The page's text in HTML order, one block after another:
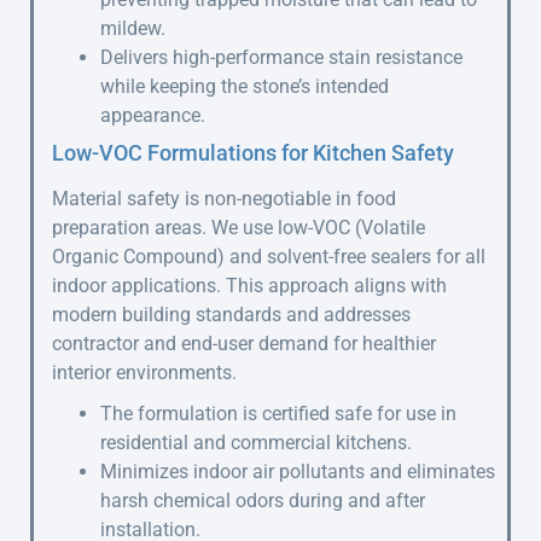
mildew.
Delivers high-performance stain resistance
while keeping the stone’s intended
appearance.
Low-VOC Formulations for Kitchen Safety
Material safety is non-negotiable in food
preparation areas. We use low-VOC (Volatile
Organic Compound) and solvent-free sealers for all
indoor applications. This approach aligns with
modern building standards and addresses
contractor and end-user demand for healthier
interior environments.
The formulation is certified safe for use in
residential and commercial kitchens.
Minimizes indoor air pollutants and eliminates
harsh chemical odors during and after
installation.